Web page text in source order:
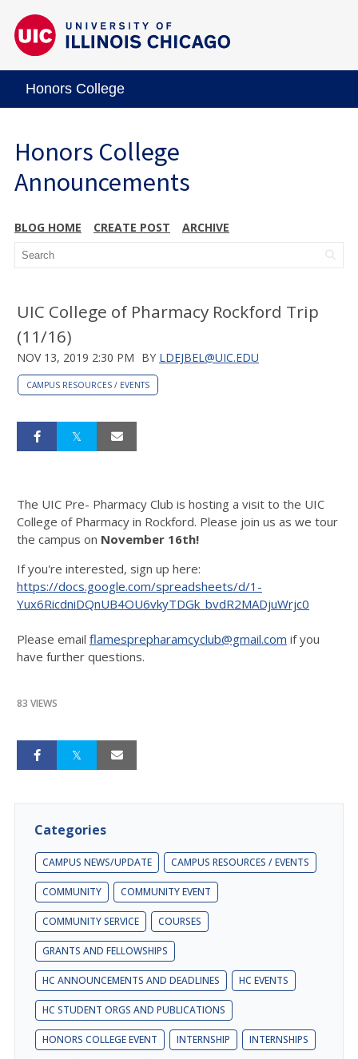
Honors College
Honors College
Announcements
BLOG HOME CREATE POST ARCHIVE
UIC College of Pharmacy Rockford Trip
(11/16)
NOV 13, 2019 2:30 PM BY LDEJBEL@UIC.EDU
CAMPUS RESOURCES / EVENTS
The UIC Pre- Pharmacy Club is hosting a visit to the UIC
College of Pharmacy in Rockford. Please join us as we tour
the campus on November 16th!
If you're interested, sign up here:
https://docs.google.com/spreadsheets/d/1-
Yux6RicdniDQnUB4OU6vkyTDGk_bvdR2MADjuWrjc0
Please email flamesprepharamcyclub@gmail.com if you
have further questions.
83 VIEWS
Categories
CAMPUS NEWS/UPDATE CAMPUS RESOURCES / EVENTS
COMMUNITY COMMUNITY EVENT
COMMUNITY SERVICE COURSES
GRANTS AND FELLOWSHIPS
HC ANNOUNCEMENTS AND DEADLINES HC EVENTS
HC STUDENT ORGS AND PUBLICATIONS
HONORS COLLEGE EVENT INTERNSHIP INTERNSHIPS